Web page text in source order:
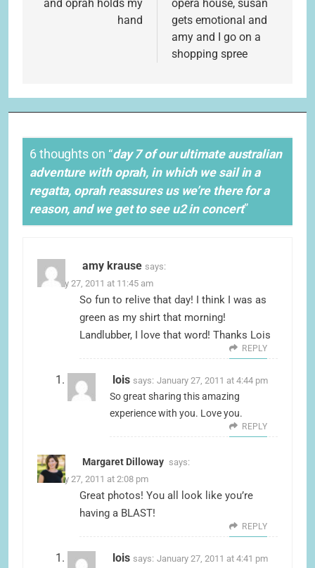
and oprah holds my
hand
opera house, susan
gets emotional and
amy and I go on a
shopping spree
6 thoughts on “day 7 of our ultimate australian
adventure with oprah, in which we sail in a
regatta, oprah reassures us we’re there for a
reason, and we get to see u2 in concert”
amy krause says:
January 27, 2011 at 11:45 am
So fun to relive that day! I think I was as
green as my shirt that morning!
Landlubber, I love that word! Thanks Lois
REPLY
lois says: January 27, 2011 at 4:44 pm
So great sharing this amazing
experience with you. Love you.
REPLY
Margaret Dilloway says:
January 27, 2011 at 2:08 pm
Great photos! You all look like you’re
having a BLAST!
REPLY
lois says: January 27, 2011 at 4:41 pm